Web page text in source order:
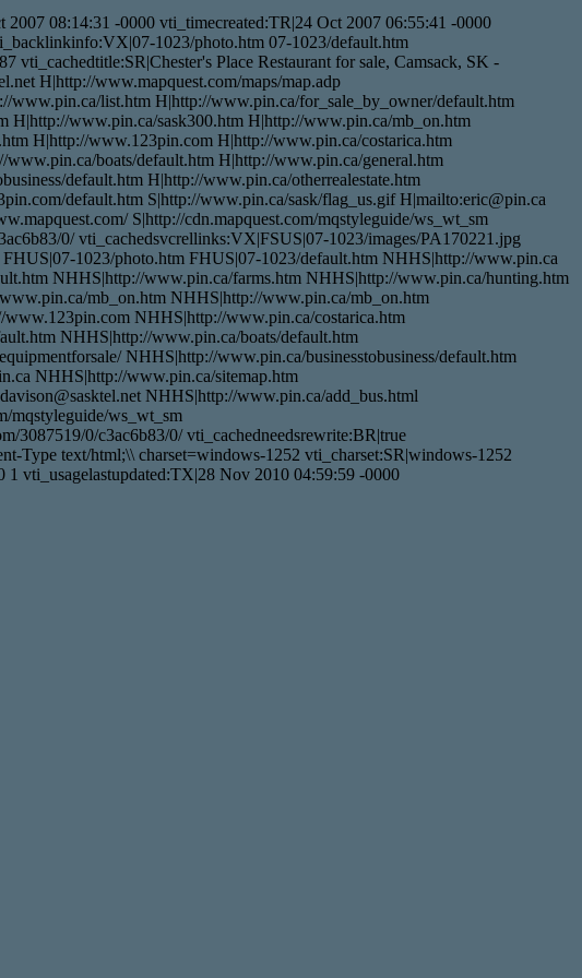
08:14:31 -0000 vti_timecreated:TR|24 Oct 2007 06:55:41 -0000
1023/photo.htm 07-1023/default.htm
Place Restaurant for sale, Camsack, SK -
H|http://www.mapquest.com/maps/map.adp
list.htm H|http://www.pin.ca/for_sale_by_owner/default.htm
www.pin.ca/sask300.htm H|http://www.pin.ca/mb_on.htm
H|http://www.123pin.com H|http://www.pin.ca/costarica.htm
boats/default.htm H|http://www.pin.ca/general.htm
default.htm H|http://www.pin.ca/otherrealestate.htm
default.htm S|http://www.pin.ca/sask/flag_us.gif H|mailto:eric@pin.ca
S|http://cdn.mapquest.com/mqstyleguide/ws_wt_sm
0/ vti_cachedsvcrellinks:VX|FSUS|07-1023/images/PA170221.jpg
1023/photo.htm FHUS|07-1023/default.htm NHHS|http://www.pin.ca
NHHS|http://www.pin.ca/farms.htm NHHS|http://www.pin.ca/hunting.htm
mb_on.htm NHHS|http://www.pin.ca/mb_on.htm
NHHS|http://www.pin.ca/costarica.htm
NHHS|http://www.pin.ca/boats/default.htm
NHHS|http://www.pin.ca/businesstobusiness/default.htm
NHHS|http://www.pin.ca/sitemap.htm
NHHS|http://www.pin.ca/add_bus.html
mqstyleguide/ws_wt_sm
3087519/0/c3ac6b83/0/ vti_cachedneedsrewrite:BR|true
Type text/html;\\ charset=windows-1252 vti_charset:SR|windows-1252
vti_usagelastupdated:TX|28 Nov 2010 04:59:59 -0000